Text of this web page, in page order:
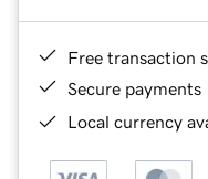
Free transaction
Secure payments
Local currency